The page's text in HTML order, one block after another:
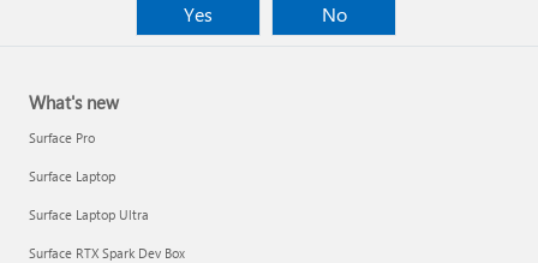
Yes
No
What's new
Surface Pro
Surface Laptop
Surface Laptop Ultra
Surface RTX Spark Dev Box